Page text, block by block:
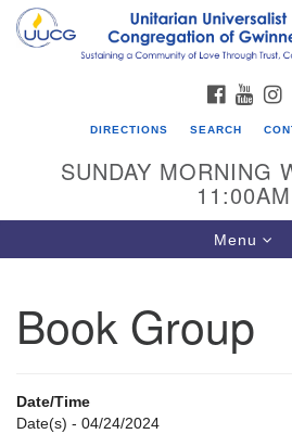
for:
Google
UU Congregation of
12 Bethesda Church Rd.
770-717-7913
FACEBOOK
DIRECTIONS SEARCH
SUNDAY MORNING
11:00AM
Toggle
Menu
Book Group
Date/Time
Date(s) - 04/24/2024